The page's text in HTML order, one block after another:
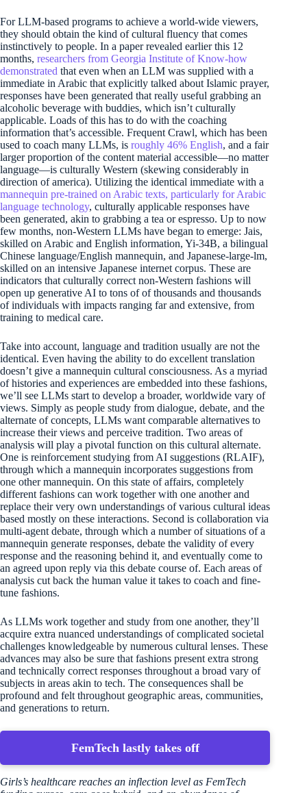
For LLM-based programs to achieve a world-wide viewers,
they should obtain the kind of cultural fluency that comes
instinctively to people. In a paper revealed earlier this 12
months, researchers from Georgia Institute of Know-how
demonstrated that even when an LLM was supplied with a
immediate in Arabic that explicitly talked about Islamic prayer,
responses have been generated that really useful grabbing an
alcoholic beverage with buddies, which isn’t culturally
applicable. Loads of this has to do with the coaching
information that’s accessible. Frequent Crawl, which has been
used to coach many LLMs, is roughly 46% English, and a fair
larger proportion of the content material accessible—no matter
language—is culturally Western (skewing considerably in
direction of america). Utilizing the identical immediate with a
mannequin pre-trained on Arabic texts, particularly for Arabic
language technology, culturally applicable responses have
been generated, akin to grabbing a tea or espresso. Up to now
few months, non-Western LLMs have began to emerge: Jais,
skilled on Arabic and English information, Yi-34B, a bilingual
Chinese language/English mannequin, and Japanese-large-lm,
skilled on an intensive Japanese internet corpus. These are
indicators that culturally correct non-Western fashions will
open up generative AI to tons of of thousands and thousands
of individuals with impacts ranging far and extensive, from
training to medical care.
Take into account, language and tradition usually are not the
identical. Even having the ability to do excellent translation
doesn’t give a mannequin cultural consciousness. As a myriad
of histories and experiences are embedded into these fashions,
we’ll see LLMs start to develop a broader, worldwide vary of
views. Simply as people study from dialogue, debate, and the
alternate of concepts, LLMs want comparable alternatives to
increase their views and perceive tradition. Two areas of
analysis will play a pivotal function on this cultural alternate.
One is reinforcement studying from AI suggestions (RLAIF),
through which a mannequin incorporates suggestions from
one other mannequin. On this state of affairs, completely
different fashions can work together with one another and
replace their very own understandings of various cultural ideas
based mostly on these interactions. Second is collaboration via
multi-agent debate, through which a number of situations of a
mannequin generate responses, debate the validity of every
response and the reasoning behind it, and eventually come to
an agreed upon reply via this debate course of. Each areas of
analysis cut back the human value it takes to coach and fine-
tune fashions.
As LLMs work together and study from one another, they’ll
acquire extra nuanced understandings of complicated societal
challenges knowledgeable by numerous cultural lenses. These
advances may also be sure that fashions present extra strong
and technically correct responses throughout a broad vary of
subjects in areas akin to tech. The consequences shall be
profound and felt throughout geographic areas, communities,
and generations to return.
FemTech lastly takes off
Girls’s healthcare reaches an inflection level as FemTech